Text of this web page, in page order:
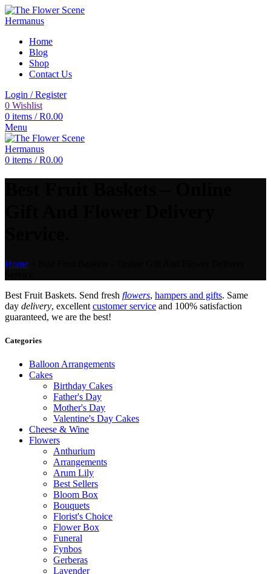
Home
Blog
Shop
Contact Us
Login / Register
0 Wishlist
0 items / R0.00
Menu
0 items / R0.00
Home
Best Fruit Baskets. Send fresh flowers, hampers and gifts. Same
day delivery, excellent customer service and 100% satisfaction
guaranteed, we are the best!
Categories
Balloon Arrangements
Cakes
Birthday Cakes
Father's Day
Mother's Day
Valentine's Day Cakes
Cheese & Wine
Flowers
Anthurium
Arrangements
Arum Lily
Best Sellers
Bloom Box
Bouquets
Florist's Choice
Flower Box
Funeral
Fynbos
Gerberas
Lavender